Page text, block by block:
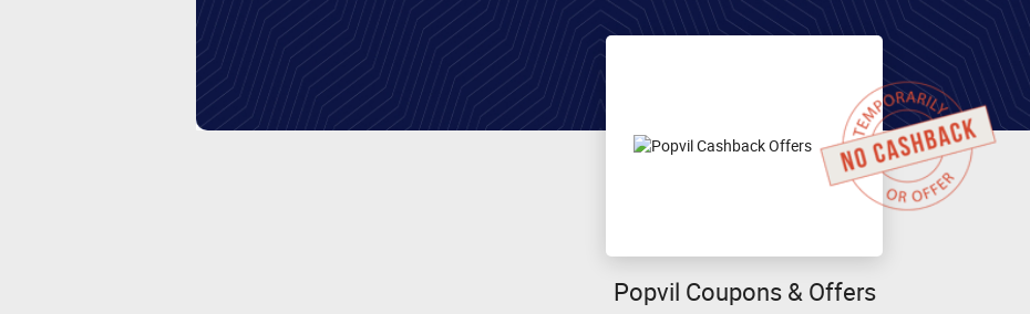
Popvil Coupons & Offers